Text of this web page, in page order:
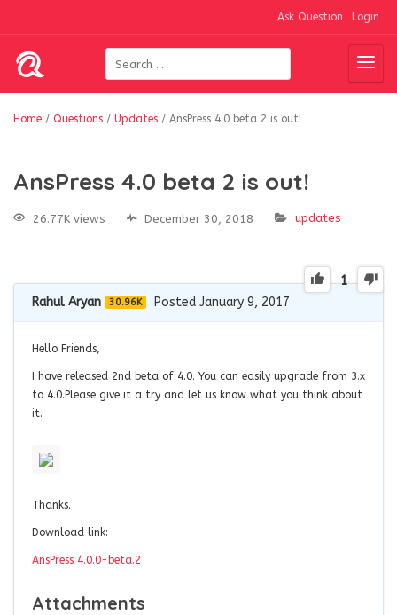
Ask Question Login
Home / Questions / Updates / AnsPress 4.0 beta 2 is out!
AnsPress 4.0 beta 2 is out!
26.77K views December 30, 2018 updates
1
Rahul Aryan 30.96K Posted January 9, 2017
Hello Friends,
I have released 2nd beta of 4.0. You can easily upgrade from 3.x
to 4.0.Please give it a try and let us know what you think about
it.
Thanks.
Download link:
AnsPress 4.0.0-beta.2
Attachments